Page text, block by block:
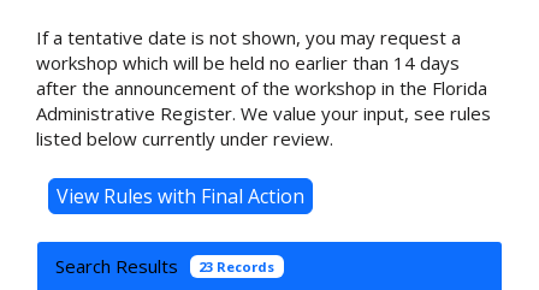
If a tentative date is not shown, you may request a
workshop which will be held no earlier than 14 days
after the announcement of the workshop in the Florida
Administrative Register. We value your input, see rules
listed below currently under review.
Search Results 23 Records